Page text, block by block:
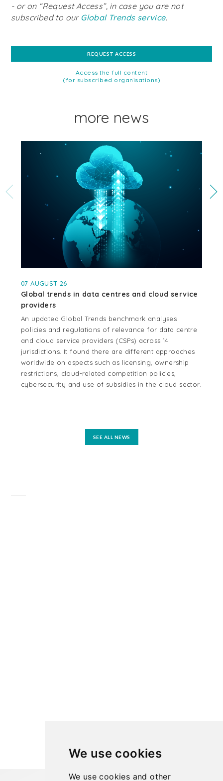
We use cookies
We use cookies and other
- or on “Request Access”, in case you are not
subscribed to our Global Trends service.
REQUEST ACCESS
Access the full content
(for subscribed organisations)
more news
07 AUGUST 26
Global trends in data centres and cloud service
providers
An updated Global Trends benchmark analyses
policies and regulations of relevance for data centre
and cloud service providers (CSPs) across 14
jurisdictions. It found there are different approaches
worldwide on aspects such as licensing, ownership
restrictions, cloud-related competition policies,
cybersecurity and use of subsidies in the cloud sector.
SEE ALL NEWS